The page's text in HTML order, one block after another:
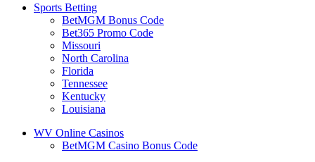
Sports Betting
BetMGM Bonus Code
Bet365 Promo Code
Missouri
North Carolina
Florida
Tennessee
Kentucky
Louisiana
WV Online Casinos
BetMGM Casino Bonus Code